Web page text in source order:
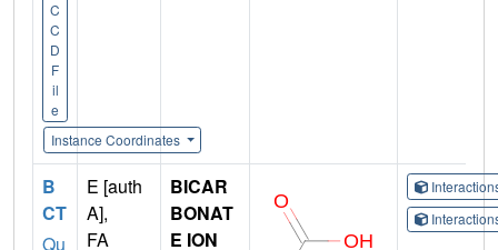
C
C
D
F
il
e
Instance Coordinates
B
CT
Qu
E [auth
A],
FA
BICAR
BONAT
E ION